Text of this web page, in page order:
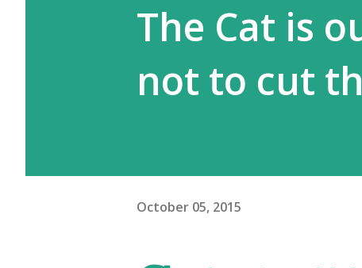
The Cat is
not to cut
October 05, 2015